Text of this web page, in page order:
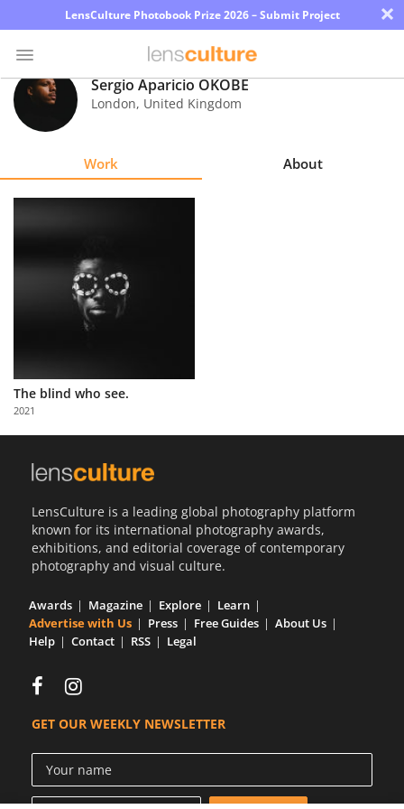
LensCulture Photobook Prize 2026 – Submit Project ×
Photo
Contest
Partner
with
Us
Sergio Aparicio OKOBÉ
London, United Kingdom
Work About
The blind who see.
2021
LensCulture is a leading global photography platform
known for its international photography awards,
exhibitions, and editorial coverage of contemporary
photography and visual culture.
Awards Magazine Explore
Learn
Advertise with Us
Press Free Guides
About Us
Help
Contact RSS Legal
GET OUR WEEKLY NEWSLETTER